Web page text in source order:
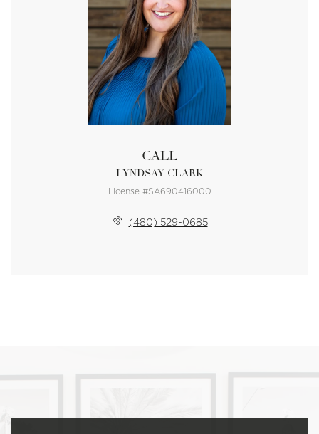
CALL
LYNDSAY CLARK
License #SA690416000
(480) 529-0685